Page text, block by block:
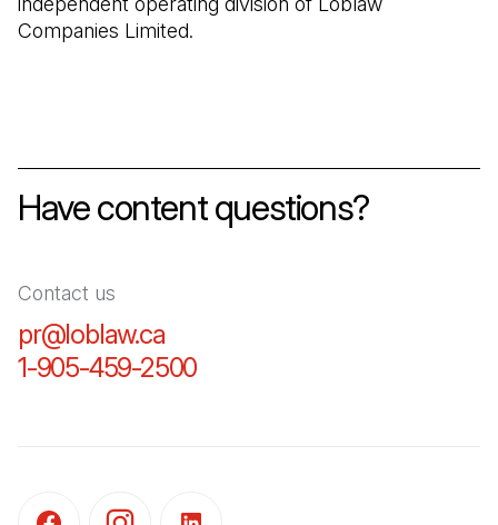
Companies Limited.
Have content questions?
Contact us
pr@loblaw.ca
1-905-459-2500